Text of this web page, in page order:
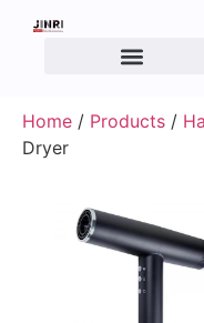
Home / Products /
Dryer